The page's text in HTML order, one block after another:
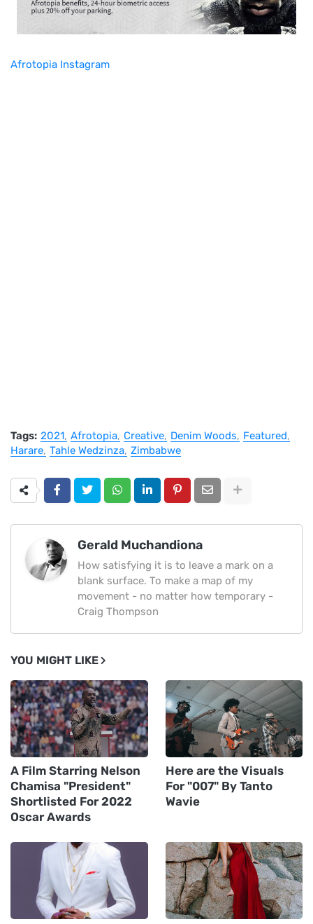
Afrotopia Instagram
Tags: 2021 Afrotopia Creative Denim Woods
Featured
Harare Tahle Wedzinza Zimbabwe
Gerald Muchandiona
How satisfying it is to leave a mark on a
blank surface. To make a map of my
movement - no matter how temporary -
Craig Thompson
YOU MIGHT LIKE
A Film Starring Nelson
Chamisa "President"
Shortlisted For 2022
Oscar Awards
Here are the Visuals
For "007" By Tanto
Wavie